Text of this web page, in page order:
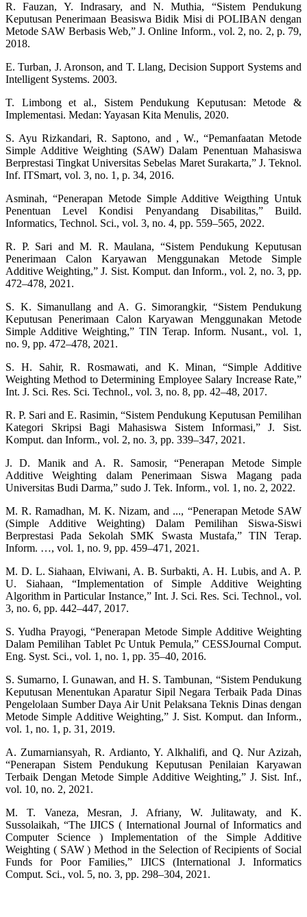
R. Fauzan, Y. Indrasary, and N. Muthia, “Sistem Pendukung
Keputusan Penerimaan Beasiswa Bidik Misi di POLIBAN dengan
Metode SAW Berbasis Web,” J. Online Inform., vol. 2, no. 2, p. 79,
2018.
E. Turban, J. Aronson, and T. Llang, Decision Support Systems and
Intelligent Systems. 2003.
T. Limbong et al., Sistem Pendukung Keputusan: Metode &
Implementasi. Medan: Yayasan Kita Menulis, 2020.
S. Ayu Rizkandari, R. Saptono, and , W., “Pemanfaatan Metode
Simple Additive Weighting (SAW) Dalam Penentuan Mahasiswa
Berprestasi Tingkat Universitas Sebelas Maret Surakarta,” J. Teknol.
Inf. ITSmart, vol. 3, no. 1, p. 34, 2016.
Asminah, “Penerapan Metode Simple Additive Weigthing Untuk
Penentuan Level Kondisi Penyandang Disabilitas,” Build.
Informatics, Technol. Sci., vol. 3, no. 4, pp. 559–565, 2022.
R. P. Sari and M. R. Maulana, “Sistem Pendukung Keputusan
Penerimaan Calon Karyawan Menggunakan Metode Simple
Additive Weighting,” J. Sist. Komput. dan Inform., vol. 2, no. 3, pp.
472–478, 2021.
S. K. Simanullang and A. G. Simorangkir, “Sistem Pendukung
Keputusan Penerimaan Calon Karyawan Menggunakan Metode
Simple Additive Weighting,” TIN Terap. Inform. Nusant., vol. 1,
no. 9, pp. 472–478, 2021.
S. H. Sahir, R. Rosmawati, and K. Minan, “Simple Additive
Weighting Method to Determining Employee Salary Increase Rate,”
Int. J. Sci. Res. Sci. Technol., vol. 3, no. 8, pp. 42–48, 2017.
R. P. Sari and E. Rasimin, “Sistem Pendukung Keputusan Pemilihan
Kategori Skripsi Bagi Mahasiswa Sistem Informasi,” J. Sist.
Komput. dan Inform., vol. 2, no. 3, pp. 339–347, 2021.
J. D. Manik and A. R. Samosir, “Penerapan Metode Simple
Additive Weighting dalam Penerimaan Siswa Magang pada
Universitas Budi Darma,” sudo J. Tek. Inform., vol. 1, no. 2, 2022.
M. R. Ramadhan, M. K. Nizam, and ..., “Penerapan Metode SAW
(Simple Additive Weighting) Dalam Pemilihan Siswa-Siswi
Berprestasi Pada Sekolah SMK Swasta Mustafa,” TIN Terap.
Inform. …, vol. 1, no. 9, pp. 459–471, 2021.
M. D. L. Siahaan, Elviwani, A. B. Surbakti, A. H. Lubis, and A. P.
U. Siahaan, “Implementation of Simple Additive Weighting
Algorithm in Particular Instance,” Int. J. Sci. Res. Sci. Technol., vol.
3, no. 6, pp. 442–447, 2017.
S. Yudha Prayogi, “Penerapan Metode Simple Additive Weighting
Dalam Pemilihan Tablet Pc Untuk Pemula,” CESSJournal Comput.
Eng. Syst. Sci., vol. 1, no. 1, pp. 35–40, 2016.
S. Sumarno, I. Gunawan, and H. S. Tambunan, “Sistem Pendukung
Keputusan Menentukan Aparatur Sipil Negara Terbaik Pada Dinas
Pengelolaan Sumber Daya Air Unit Pelaksana Teknis Dinas dengan
Metode Simple Additive Weighting,” J. Sist. Komput. dan Inform.,
vol. 1, no. 1, p. 31, 2019.
A. Zumarniansyah, R. Ardianto, Y. Alkhalifi, and Q. Nur Azizah,
“Penerapan Sistem Pendukung Keputusan Penilaian Karyawan
Terbaik Dengan Metode Simple Additive Weighting,” J. Sist. Inf.,
vol. 10, no. 2, 2021.
M. T. Vaneza, Mesran, J. Afriany, W. Julitawaty, and K.
Sussolaikah, “The IJICS ( International Journal of Informatics and
Computer Science ) Implementation of the Simple Additive
Weighting ( SAW ) Method in the Selection of Recipients of Social
Funds for Poor Families,” IJICS (International J. Informatics
Comput. Sci., vol. 5, no. 3, pp. 298–304, 2021.